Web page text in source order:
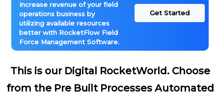
Increase revenue of your field
operations business by
utilizing available resources
better with RocketFlow Field
Force Management Software.
Get Started
This is our Digital RocketWorld. Choose
from the Pre Built Processes Automated